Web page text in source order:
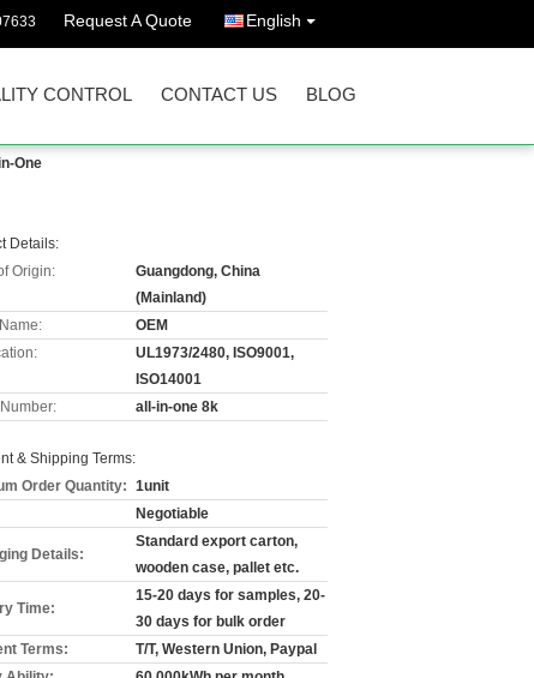
Request A Quote English
CONTROL CONTACT US BLOG
One
Details:
Origin:
Guangdong, China
(Mainland)
OEM
UL1973/2480, ISO9001,
ISO14001
all-in-one 8k
& Shipping Terms:
Order Quantity: 1unit
Negotiable
Details:
Standard export carton,
wooden case, pallet etc.
Time:
15-20 days for samples, 20-
30 days for bulk order
Terms:
T/T, Western Union, Paypal